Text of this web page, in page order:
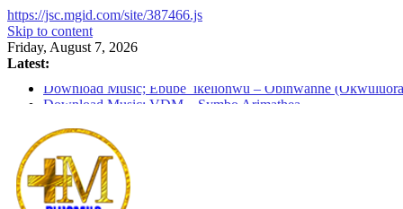
https://jsc.mgid.com/site/387466.js
Skip to content
Friday, August 7, 2026
Latest:
Download Music; Ebube_ikelionwu – Obinwanne
Download music: Dorcas – Symbo Arimathea
Download music ; The one – symbo arimathea
Download music; Ebube_ikelionwu – D’General Bitters